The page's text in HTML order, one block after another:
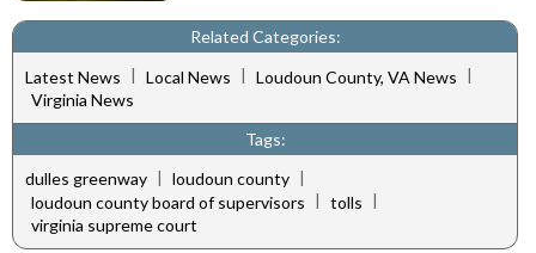
Related Categories:
Latest News | Local News | Loudoun County, VA News |
Virginia News
Tags:
dulles greenway | loudoun county |
loudoun county board of supervisors | tolls |
virginia supreme court